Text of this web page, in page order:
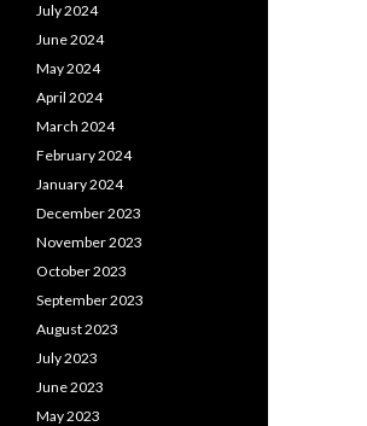
July 2024
June 2024
May 2024
April 2024
March 2024
February 2024
January 2024
December 2023
November 2023
October 2023
September 2023
August 2023
July 2023
June 2023
May 2023